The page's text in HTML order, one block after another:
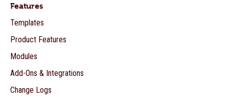
Features
Templates
Product Features
Modules
Add-Ons & Integrations
Change Logs